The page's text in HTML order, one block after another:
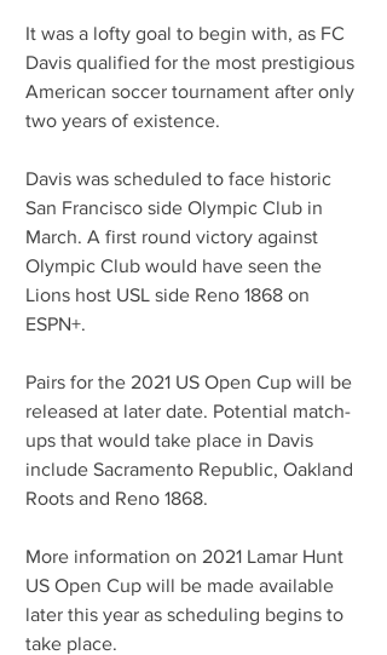
It was a lofty goal to begin with, as FC
Davis qualified for the most prestigious
American soccer tournament after only
two years of existence.
Davis was scheduled to face historic
San Francisco side Olympic Club in
March. A first round victory against
Olympic Club would have seen the
Lions host USL side Reno 1868 on
ESPN+.
Pairs for the 2021 US Open Cup will be
released at later date. Potential match-
ups that would take place in Davis
include Sacramento Republic, Oakland
Roots and Reno 1868.
More information on 2021 Lamar Hunt
US Open Cup will be made available
later this year as scheduling begins to
take place.